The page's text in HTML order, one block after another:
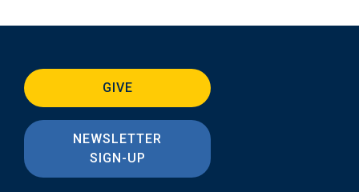
GIVE
NEWSLETTER
SIGN-UP